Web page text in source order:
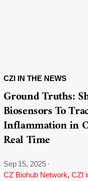
CZI IN THE NEWS
Ground Truths:
Biosensors To
Inflammation in
Real Time
Sep 15, 2025 ·
CZ Biohub Network, CZI